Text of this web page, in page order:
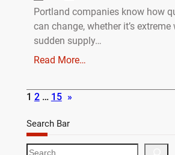
Portland companies know how
can change, whether it’s extreme
sudden supply…
Read More…
1 2 … 15 »
Search Bar
S